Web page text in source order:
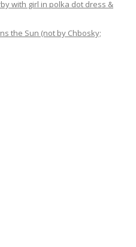
with girl in polka dot dress &
the Sun (not by Chbosky;